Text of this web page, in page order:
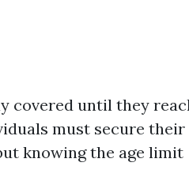
covered until they
must secure their
knowing the age limit